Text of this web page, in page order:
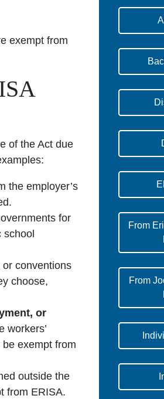
exempt from
of the Act due
the employer’s
for
conventions
choose,
or
workers’
exempt from
outside the
from ERISA.
From
From